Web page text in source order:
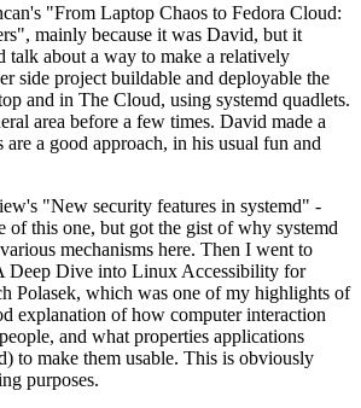
"From Laptop Chaos to Fedora Cloud:
mainly because it was David, but it
talk about a way to make a relatively
side project buildable and deployable the
and in The Cloud, using systemd quadlets.
area before a few times. David made a
are a good approach, in his usual fun and
"New security features in systemd" -
of this one, but got the gist of why systemd
mechanisms here. Then I went to
Deep Dive into Linux Accessibility for
Polasek, which was one of my highlights of
explanation of how computer interaction
and what properties applications
to make them usable. This is obviously
purposes.